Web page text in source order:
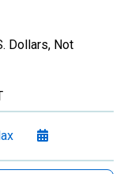
Dollars, Not